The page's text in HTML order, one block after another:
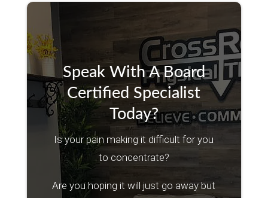
Speak With A Board
Certified Specialist
Today?
Is your pain making it difficult for you
to concentrate?
Are you hoping it will just go away but